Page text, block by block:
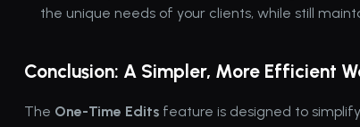
the unique needs of your clients, while still
Conclusion: A Simpler, More Efficient
The One-Time Edits feature is designed to